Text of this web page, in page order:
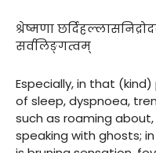
श्रेष्मणा
सर्वलिङ्गत्वम्
Especially, in that
of sleep, dyspnoea,
such as roaming
speaking with ghosts;